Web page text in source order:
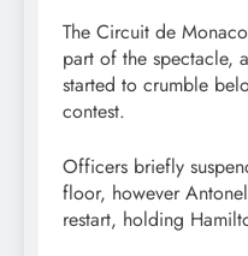
The Circuit de
part of the spectacle,
started to crumble
contest.
Officers briefly
floor, however
restart, holding